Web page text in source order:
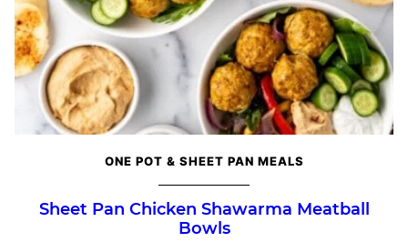
ONE POT & SHEET PAN MEALS
Sheet Pan Chicken Shawarma Meatball
Bowls